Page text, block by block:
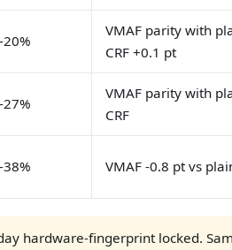
20%
VMAF parity with
CRF +0.1 pt
27%
VMAF parity with
CRF
38% VMAF -0.8 pt vs
hardware-fingerprint locked.